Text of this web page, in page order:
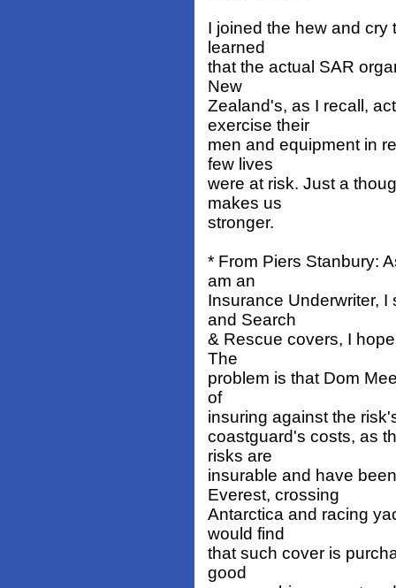
I joined the hew and cry
learned
that the actual SAR
New
Zealand's, as I recall,
exercise their
men and equipment in
few lives
were at risk. Just a
makes us
stronger.
* From Piers Stanbury:
am an
Insurance Underwriter,
and Search
& Rescue covers, I
The
problem is that Dom
of
insuring against the
coastguard's costs, as
risks are
insurable and have
Everest, crossing
Antarctica and racing
would find
that such cover is
good